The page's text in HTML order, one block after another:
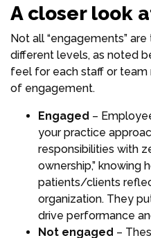
A closer look
Not all “engagements”
different levels, as noted
feel for each staff or team
of engagement.
Engaged –
your practice
responsibilities with
ownership,” knowing
patients/clients
organization. They
drive performance
Not engaged –